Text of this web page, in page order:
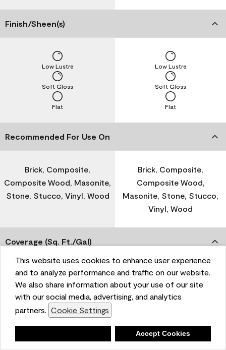
This website uses cookies to enhance user experience
and to analyze performance and traffic on our website.
We also share information about your use of our site
with our social media, advertising, and analytics
partners. Cookie Settings
Accept Cookies
Finish/Sheen(s)
Flat
Soft Gloss
Low Lustre
Flat
Soft Gloss
Low Lustre
Recommended For Use On
Brick, Composite,
Composite Wood, Masonite,
Stone, Stucco, Vinyl, Wood
Brick, Composite,
Composite Wood,
Masonite, Stone, Stucco,
Vinyl, Wood
Coverage (Sq. Ft./Gal)
300-400 -
Dry Time
1 Hour -